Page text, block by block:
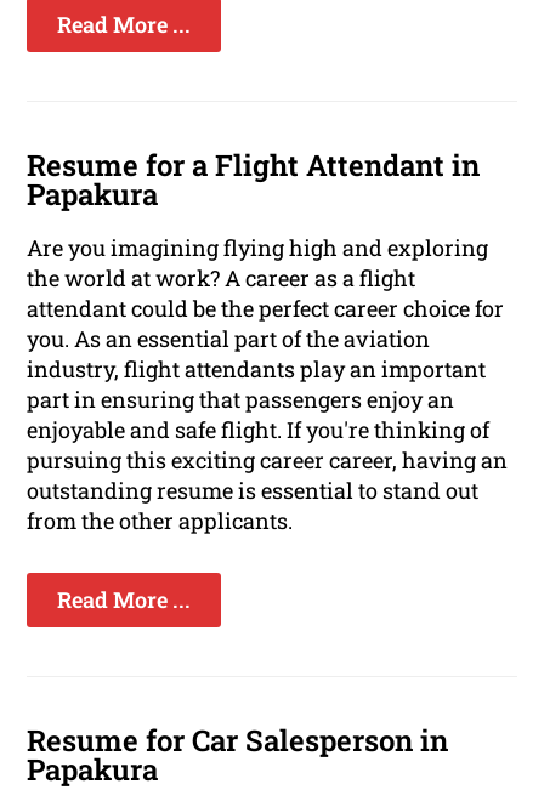
Read More ...
Resume for a Flight Attendant in
Papakura
Are you imagining flying high and exploring
the world at work? A career as a flight
attendant could be the perfect career choice for
you. As an essential part of the aviation
industry, flight attendants play an important
part in ensuring that passengers enjoy an
enjoyable and safe flight. If you're thinking of
pursuing this exciting career career, having an
outstanding resume is essential to stand out
from the other applicants.
Read More ...
Resume for Car Salesperson in
Papakura